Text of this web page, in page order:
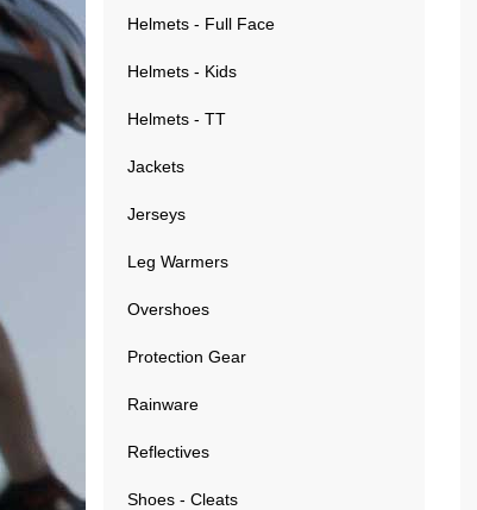
Helmets - Full Face
Helmets - Kids
Helmets - TT
Jackets
Jerseys
Leg Warmers
Overshoes
Protection Gear
Rainware
Reflectives
Shoes - Cleats